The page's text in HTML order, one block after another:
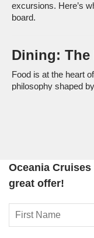
excursions. Here’s
board.
Dining: The
Food is at the heart
philosophy shaped
Pépin, dining on
Polo Grill– A
seafood.
family recipes.
Jacques– French
Oceania
great offer!